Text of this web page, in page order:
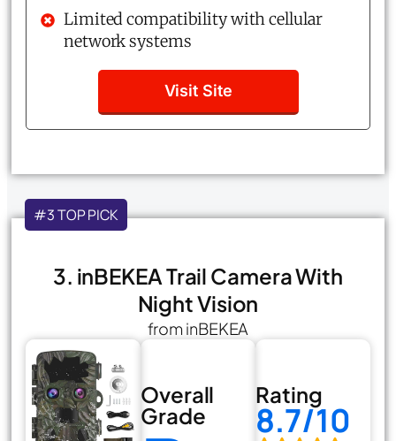
Limited compatibility with cellular
network systems
Visit Site
#3 TOP PICK
3. inBEKEA Trail Camera With
Night Vision
from inBEKEA
Overall
Grade
Rating
8.7/10